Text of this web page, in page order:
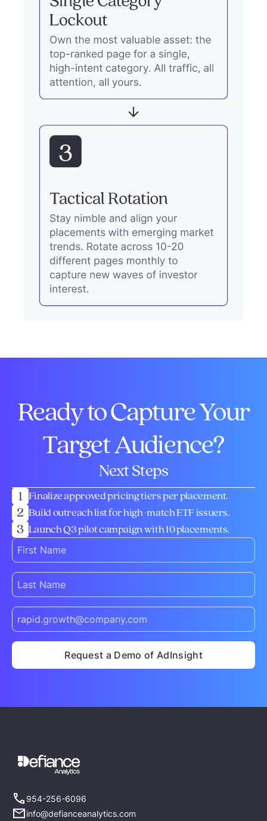
Ready to Capture Your
Target Audience?
Next Steps
1 Finalize approved pricing tiers per placement.
2 Build outreach list for high-match ETF issuers.
3 Launch Q3 pilot campaign with 10 placements.
954-256-6096
info@defianceanalytics.com